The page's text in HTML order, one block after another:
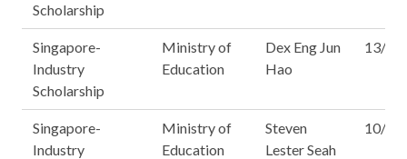
Scholarship
Singapore-
Industry
Scholarship
Ministry of
Education
Dex Eng Jun
Hao
13/15
Singapore-
Industry
Ministry of
Education
Steven
Lester Seah
10/16